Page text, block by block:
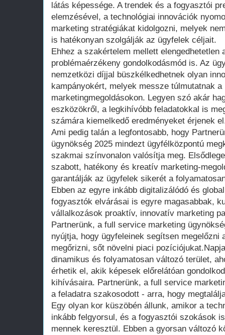
látás képessége. A trendek és a fogyasztói
elemzésével, a technológiai innovációk
marketing stratégiákat kidolgozni, melyek
is hatékonyan szolgálják az ügyfelek céljait.
Ehhez a szakértelem mellett elengedhetetlen
problémaérzékeny gondolkodásmód is. Az
nemzetközi díjjal büszkélkedhetnek olyan
kampányokért, melyek messze túlmutatnak a
marketingmegoldásokon. Legyen szó akár
eszközökről, a legkihívóbb feladatokkal is
számára kiemelkedő eredményeket érjenek
Ami pedig talán a legfontosabb, hogy
ügynökség 2025 mindezt ügyfélközpontú
szakmai színvonalon valósítja meg.
szabott, hatékony és kreatív marketing-
garantálják az ügyfelek sikerét a
Ebben az egyre inkább digitalizálódó és
fogyasztók elvárásai is egyre magasabbak,
vállalkozások proaktív, innovatív marketing
Partnerünk, a full service marketing
nyújtja, hogy ügyfeleinek segítsen megelőzni
megőrizni, sőt növelni piaci
dinamikus és folyamatosan változó terület,
érhetik el, akik képesek előrelátóan
kihívásaira. Partnerünk, a full service
a feladatra szakosodott - arra, hogy
Egy olyan kor küszöbén állunk, amikor a
inkább felgyorsul, és a fogyasztói szokások
mennek keresztül. Ebben a gyorsan változó